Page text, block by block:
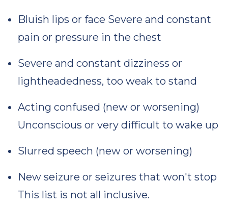
Bluish lips or face Severe and constant
pain or pressure in the chest
Severe and constant dizziness or
lightheadedness, too weak to stand
Acting confused (new or worsening)
Unconscious or very difficult to wake up
Slurred speech (new or worsening)
New seizure or seizures that won't stop
This list is not all inclusive.